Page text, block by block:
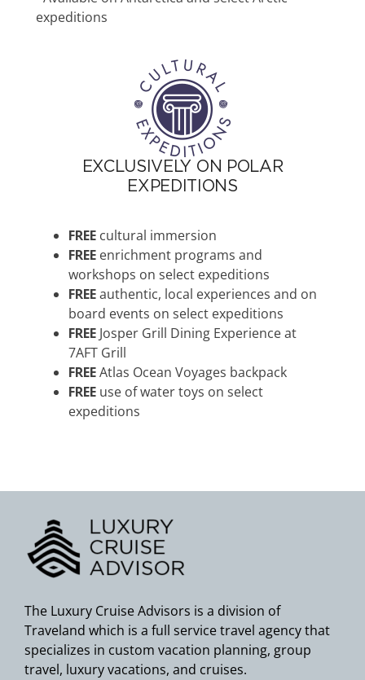
expeditions
EXCLUSIVELY ON POLAR
EXPEDITIONS
FREE cultural immersion
FREE enrichment programs and
workshops on select expeditions
FREEauthentic, local experiences and on
board events on select expeditions
FREE Josper Grill Dining Experience at
7AFT Grill
FREEAtlas Ocean Voyages backpack
FREE use of water toys on select
expeditions
The Luxury Cruise Advisors is a division of
Traveland which is a full service travel agency that
specializes in custom vacation planning, group
travel, luxury vacations, and cruises.